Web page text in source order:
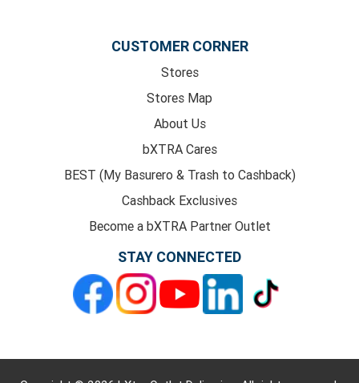
CUSTOMER CORNER
Stores
Stores Map
About Us
bXTRA Cares
BEST (My Basurero & Trash to Cashback)
Cashback Exclusives
Become a bXTRA Partner Outlet
STAY CONNECTED